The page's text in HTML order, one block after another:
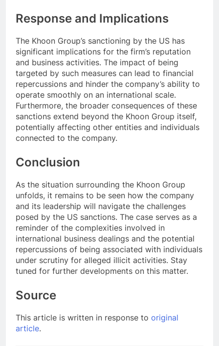
Response and Implications
The Khoon Group’s sanctioning by the US has
significant implications for the firm’s reputation
and business activities. The impact of being
targeted by such measures can lead to financial
repercussions and hinder the company’s ability to
operate smoothly on an international scale.
Furthermore, the broader consequences of these
sanctions extend beyond the Khoon Group itself,
potentially affecting other entities and individuals
connected to the company.
Conclusion
As the situation surrounding the Khoon Group
unfolds, it remains to be seen how the company
and its leadership will navigate the challenges
posed by the US sanctions. The case serves as a
reminder of the complexities involved in
international business dealings and the potential
repercussions of being associated with individuals
under scrutiny for alleged illicit activities. Stay
tuned for further developments on this matter.
Source
This article is written in response to original
article.